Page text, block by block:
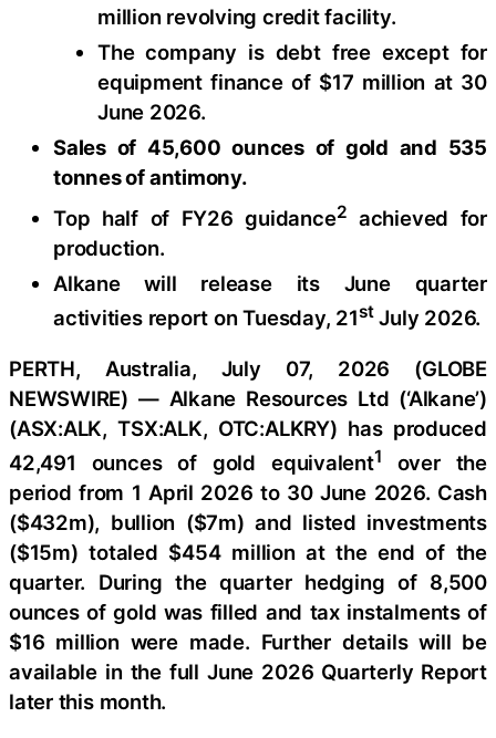
million revolving credit facility.
The company is debt free except for
equipment finance of $17 million at 30
June 2026.
Sales of 45,600 ounces of gold and 535
tonnes of antimony.
Top half of FY26 guidance2 achieved for
production.
Alkane will release its June quarter
activities report on Tuesday, 21stJuly 2026.
PERTH, Australia, July 07, 2026 (GLOBE
NEWSWIRE) — Alkane Resources Ltd (‘Alkane’)
(ASX:ALK, TSX:ALK, OTC:ALKRY) has produced
42,491 ounces of gold equivalent1
over the
period from 1 April 2026 to 30 June 2026. Cash
($432m), bullion ($7m) and listed investments
($15m) totaled $454 million at the end of the
quarter. During the quarter hedging of 8,500
ounces of gold was filled and tax instalments of
$16 million were made. Further details will be
available in the full June 2026 Quarterly Report
later this month.